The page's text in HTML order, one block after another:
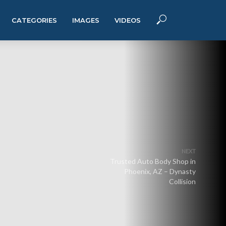
CATEGORIES IMAGES VIDEOS
NEXT
Trusted Auto Body Shop in
Phoenix, AZ – Dynasty
Collision